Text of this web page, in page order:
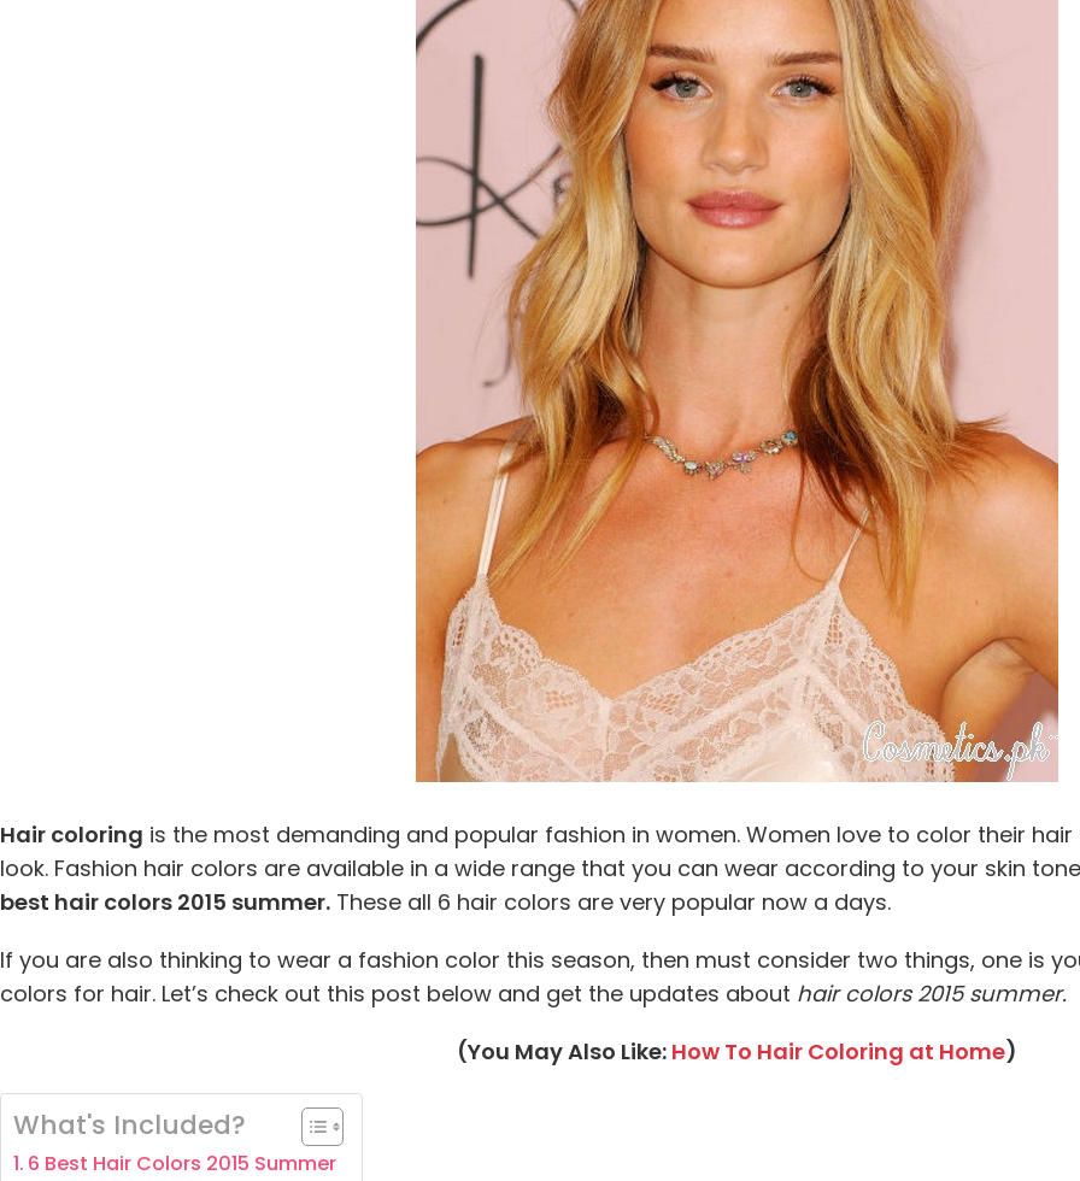
Hair coloring is the most demanding and popular fashion in women. Women love to color their
look. Fashion hair colors are available in a wide range that you can wear according to your skin
best hair colors 2015 summer. These all 6 hair colors are very popular now a days.
If you are also thinking to wear a fashion color this season, then must consider two things, one is
colors for hair. Let’s check out this post below and get the updates about hair colors 2015 summer.
(You May Also Like: How To Hair Coloring at Home)
What's Included?
6 Best Hair Colors 2015 Summer